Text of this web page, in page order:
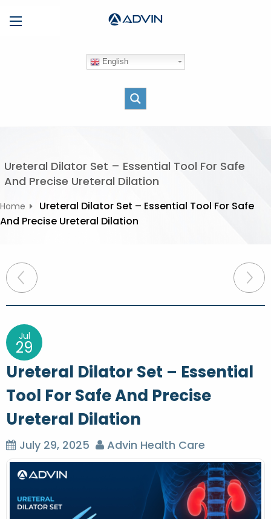
n
English
Ureteral Dilator Set – Essential Tool For Safe
And Precise Ureteral Dilation
Home
Ureteral Dilator Set – Essential Tool For Safe
And Precise Ureteral Dilation
P
o
t
n
a
v
i
g
a
Jul
29
Ureteral Dilator Set – Essential
Tool For Safe And Precise
Ureteral Dilation
July 29, 2025 Advin Health Care